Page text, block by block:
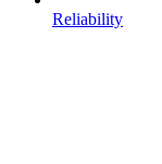
Reliability